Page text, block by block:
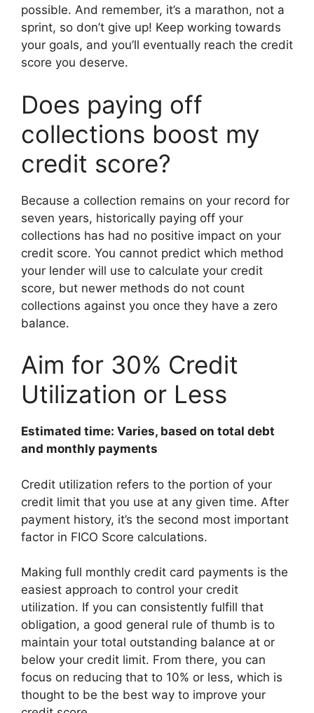
possible. And remember, it’s a marathon, not a
sprint, so don’t give up! Keep working towards
your goals, and you’ll eventually reach the credit
score you deserve.
Does paying off
collections boost my
credit score?
Because a collection remains on your record for
seven years, historically paying off your
collections has had no positive impact on your
credit score. You cannot predict which method
your lender will use to calculate your credit
score, but newer methods do not count
collections against you once they have a zero
balance.
Aim for 30% Credit
Utilization or Less
Estimated time: Varies, based on total debt
and monthly payments
Credit utilization refers to the portion of your
credit limit that you use at any given time. After
payment history, it’s the second most important
factor in FICO Score calculations.
Making full monthly credit card payments is the
easiest approach to control your credit
utilization. If you can consistently fulfill that
obligation, a good general rule of thumb is to
maintain your total outstanding balance at or
below your credit limit. From there, you can
focus on reducing that to 10% or less, which is
thought to be the best way to improve your